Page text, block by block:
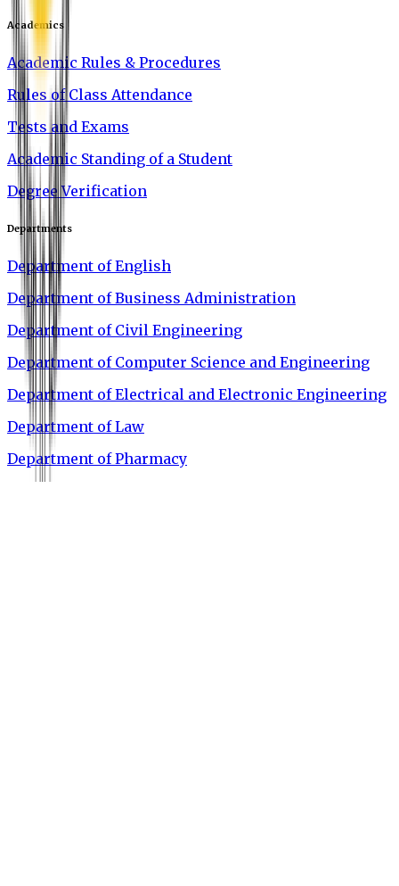
Academics
Academic Rules & Procedures
Rules of Class Attendance
Tests and Exams
Academic Standing of a Student
Degree Verification
Departments
Department of English
Department of Business Administration
Department of Civil Engineering
Department of Computer Science and Engineering
Department of Electrical and Electronic Engineering
Department of Law
Department of Pharmacy